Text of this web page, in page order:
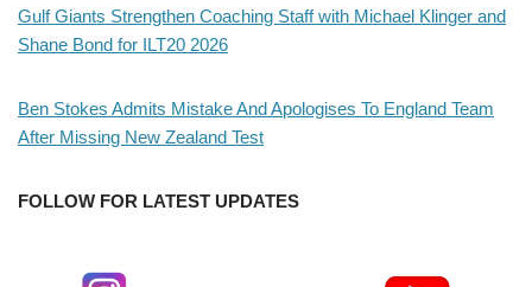
Gulf Giants Strengthen Coaching Staff with Michael Klinger and
Shane Bond for ILT20 2026
Ben Stokes Admits Mistake And Apologises To England Team
After Missing New Zealand Test
FOLLOW FOR LATEST UPDATES